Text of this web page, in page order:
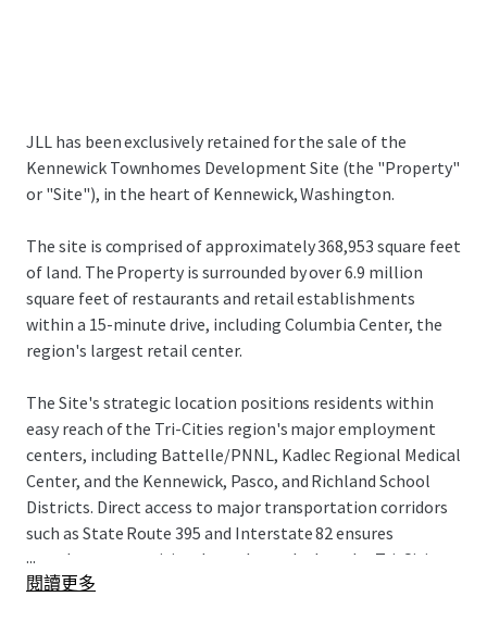
JLL has been exclusively retained for the sale of the
Kennewick Townhomes Development Site (the "Property"
or "Site"), in the heart of Kennewick, Washington.
The site is comprised of approximately 368,953 square feet
of land. The Property is surrounded by over 6.9 million
square feet of restaurants and retail establishments
within a 15-minute drive, including Columbia Center, the
region's largest retail center.
The Site's strategic location positions residents within
easy reach of the Tri-Cities region's major employment
centers, including Battelle/PNNL, Kadlec Regional Medical
Center, and the Kennewick, Pasco, and Richland School
Districts. Direct access to major transportation corridors
such as State Route 395 and Interstate 82 ensures
seamless connectivity throughout the broader Tri-Cities
metropolitan area.
...
閱讀更多